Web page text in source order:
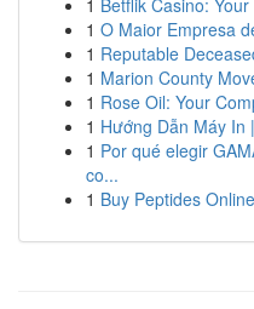
1 Betflik Casino:
1 O Maior Empresa
1 Reputable
1 Marion County
1 Rose Oil: Your
1 Hướng Dẫn Máy In
1 Por qué elegir
co...
1 Buy Peptides